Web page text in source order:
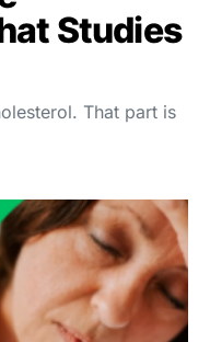
Studies
That part is